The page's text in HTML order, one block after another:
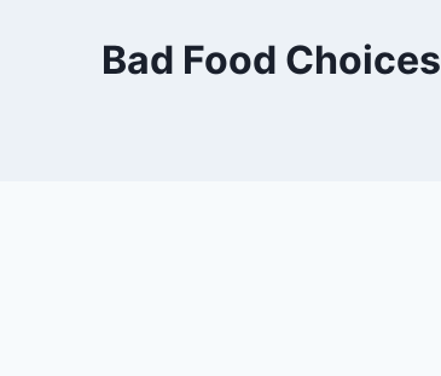
Bad Food Choices